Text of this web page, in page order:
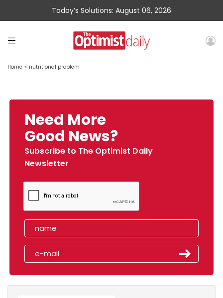
Today’s Solutions: August 06, 2026
Home » nutritional problem
Need More
Good News?
Subscribe to The Optimist Daily
Newsletter